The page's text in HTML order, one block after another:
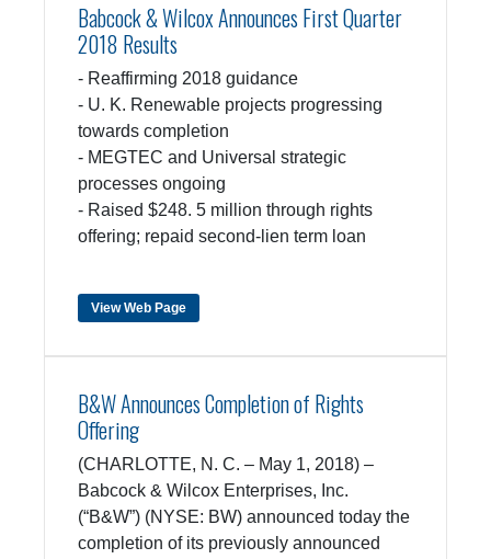
Babcock & Wilcox Announces First Quarter
2018 Results
- Reaffirming 2018 guidance
- U. K. Renewable projects progressing
towards completion
- MEGTEC and Universal strategic
processes ongoing
- Raised $248. 5 million through rights
offering; repaid second-lien term loan
View Web Page
B&W Announces Completion of Rights
Offering
(CHARLOTTE, N. C. – May 1, 2018) –
Babcock & Wilcox Enterprises, Inc.
(“B&W”) (NYSE: BW) announced today the
completion of its previously announced